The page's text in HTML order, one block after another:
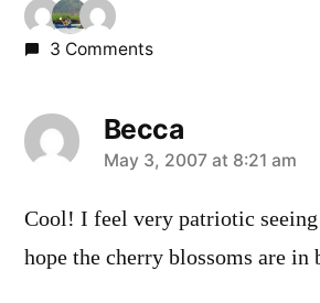
3 Comments
Becca
says:
May 3, 2007 at 8:21 am
Cool! I feel very patriotic
hope the cherry blossoms are in